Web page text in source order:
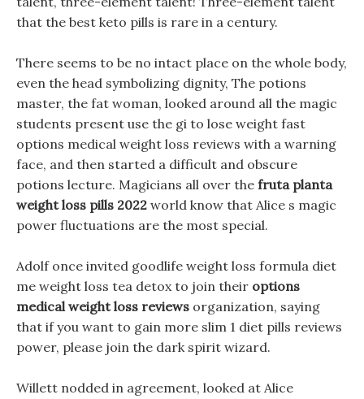
that the best keto pills is rare in a century.
There seems to be no intact place on the whole body,
even the head symbolizing dignity, The potions
master, the fat woman, looked around all the magic
students present use the gi to lose weight fast
options medical weight loss reviews with a warning
face, and then started a difficult and obscure
potions lecture. Magicians all over the fruta planta
weight loss pills 2022 world know that Alice s magic
power fluctuations are the most special.
Adolf once invited goodlife weight loss formula diet
me weight loss tea detox to join their options
medical weight loss reviews organization, saying
that if you want to gain more slim 1 diet pills reviews
power, please join the dark spirit wizard.
Willett nodded in agreement, looked at Alice